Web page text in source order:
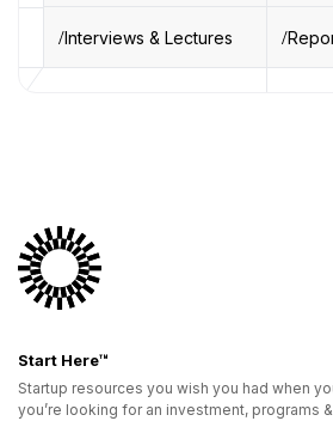
Interviews & Lectures
Start Here™
Startup resources you wish you had when
you’re looking for an investment, programs